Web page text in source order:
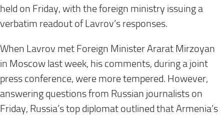
held on Friday, with the foreign ministry issuing a
verbatim readout of Lavrov’s responses.
When Lavrov met Foreign Minister Ararat Mirzoyan
in Moscow last week, his comments, during a joint
press conference, were more tempered. However,
answering questions from Russian journalists on
Friday, Russia’s top diplomat outlined that Armenia’s